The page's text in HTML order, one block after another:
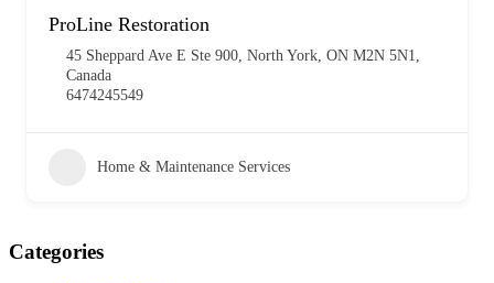
ProLine Restoration
45 Sheppard Ave E Ste 900, North York, ON M2N 5N1,
Canada
6474245549
Home & Maintenance Services
Categories